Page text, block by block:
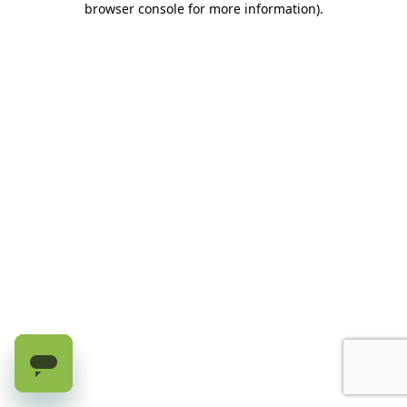
browser console for more information).